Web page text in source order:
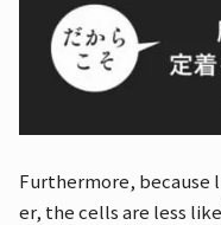
Furthermore, because
er, the cells are less